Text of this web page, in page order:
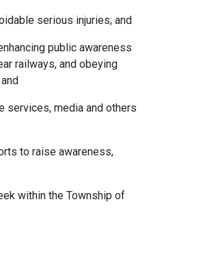
serious injuries; and
public awareness
railways, and obeying
services, media and others
to raise awareness,
within the Township of